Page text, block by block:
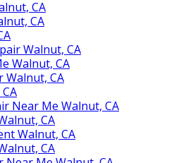
CA
CA
Walnut, CA
Walnut, CA
Walnut, CA
Near Me Walnut, CA
CA
Walnut, CA
CA